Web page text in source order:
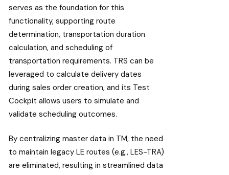
serves as the foundation for this
functionality, supporting route
determination, transportation duration
calculation, and scheduling of
transportation requirements. TRS can be
leveraged to calculate delivery dates
during sales order creation, and its Test
Cockpit allows users to simulate and
validate scheduling outcomes.
By centralizing master data in TM, the need
to maintain legacy LE routes (e.g., LES-TRA)
are eliminated, resulting in streamlined data